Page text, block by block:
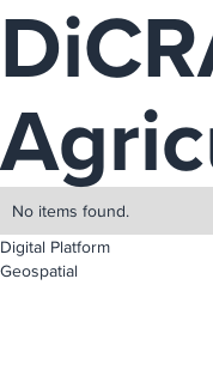
No items found.
Digital Platform
Geospatial